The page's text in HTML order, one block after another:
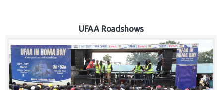
UFAA Roadshows